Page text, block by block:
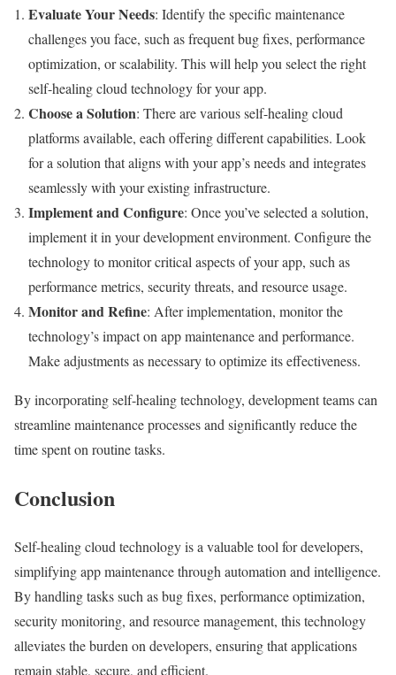
Evaluate Your Needs: Identify the specific maintenance
challenges you face, such as frequent bug fixes, performance
optimization, or scalability. This will help you select the right
self-healing cloud technology for your app.
Choose a Solution: There are various self-healing cloud
platforms available, each offering different capabilities. Look
for a solution that aligns with your app’s needs and integrates
seamlessly with your existing infrastructure.
Implement and Configure: Once you’ve selected a solution,
implement it in your development environment. Configure the
technology to monitor critical aspects of your app, such as
performance metrics, security threats, and resource usage.
Monitor and Refine: After implementation, monitor the
technology’s impact on app maintenance and performance.
Make adjustments as necessary to optimize its effectiveness.
By incorporating self-healing technology, development teams can
streamline maintenance processes and significantly reduce the
time spent on routine tasks.
Conclusion
Self-healing cloud technology is a valuable tool for developers,
simplifying app maintenance through automation and intelligence.
By handling tasks such as bug fixes, performance optimization,
security monitoring, and resource management, this technology
alleviates the burden on developers, ensuring that applications
remain stable, secure, and efficient.